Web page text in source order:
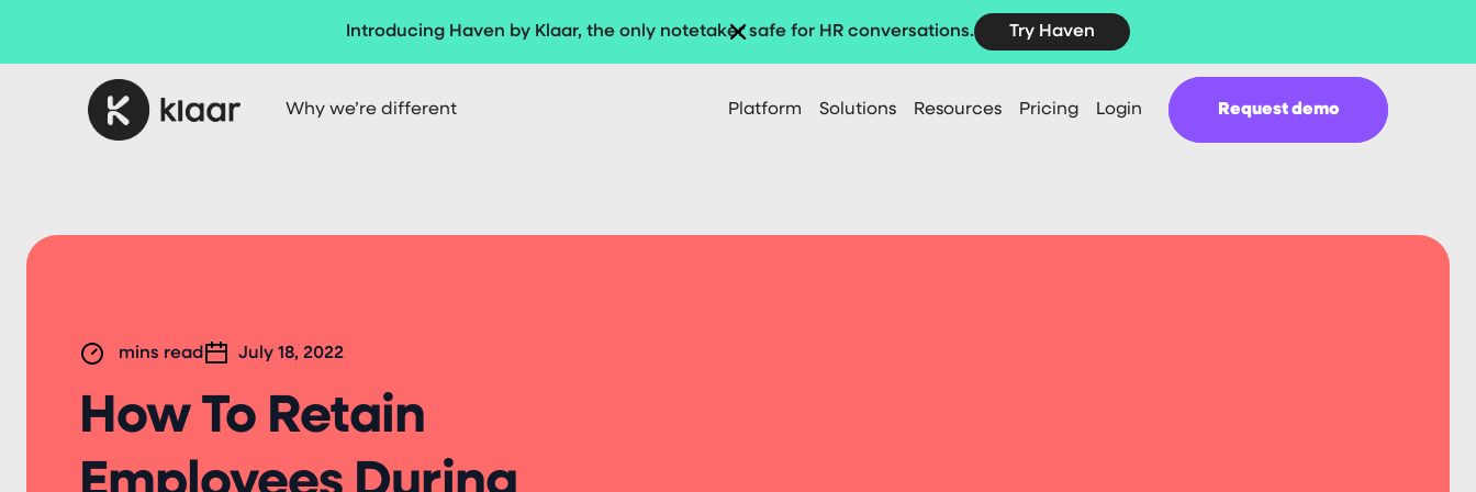
Introducing Haven by Klaar, the only notetaker safe for HR conversations. Try Haven
Why we’re different Platform Solutions Resources Pricing Login Request demo
mins read July 18, 2022
How To Retain